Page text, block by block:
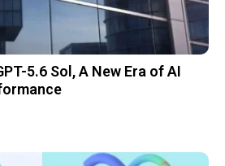
5.6 Sol, A New Era of AI